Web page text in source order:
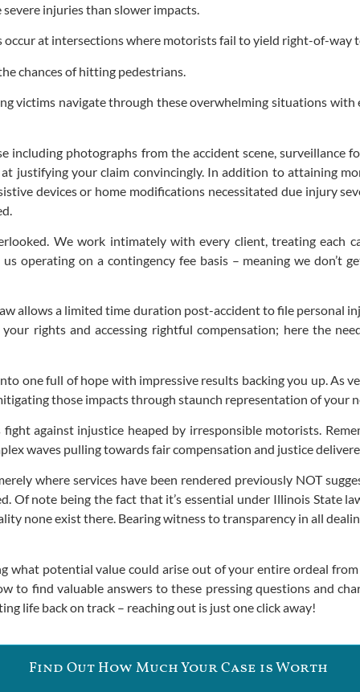
injuries than slower impacts.
at intersections where motorists fail to yield right-of-way
chances of hitting pedestrians.
victims navigate through these overwhelming situations
including photographs from the accident scene, surveillance
justifying your claim convincingly. In addition to attaining
devices or home modifications necessitated due injury
We work intimately with every client, treating each
operating on a contingency fee basis – meaning we don’t
allows a limited time duration post-accident to file personal
rights and accessing rightful compensation; here the
one full of hope with impressive results backing you up. As
those impacts through staunch representation of your
against injustice heaped by irresponsible motorists.
waves pulling towards fair compensation and justice
where services have been rendered previously NOT
Of note being the fact that it’s essential under Illinois State
none exist there. Bearing witness to transparency in all
what potential value could arise out of your entire ordeal
to find valuable answers to these pressing questions and
life back on track – reaching out is just one click away!
Find Out How Much Your Case is Worth